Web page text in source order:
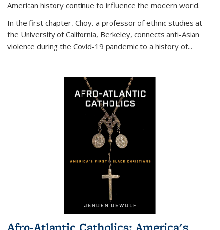
American history continue to influence the modern world.
In the first chapter, Choy, a professor of ethnic studies at
the University of California, Berkeley, connects anti-Asian
violence during the Covid-19 pandemic to a history of...
Afro-Atlantic Catholics: America's